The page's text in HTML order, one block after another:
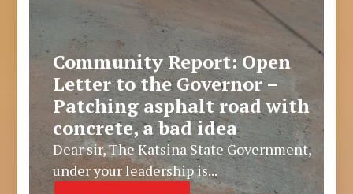
Community Report: Open
Letter to the Governor –
Patching asphalt road with
concrete, a bad idea
Dear sir, The Katsina State Government,
under your leadership is...